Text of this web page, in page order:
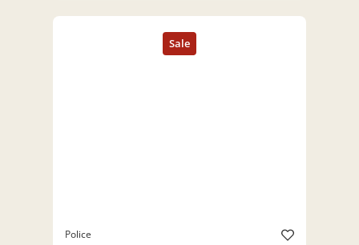
Police